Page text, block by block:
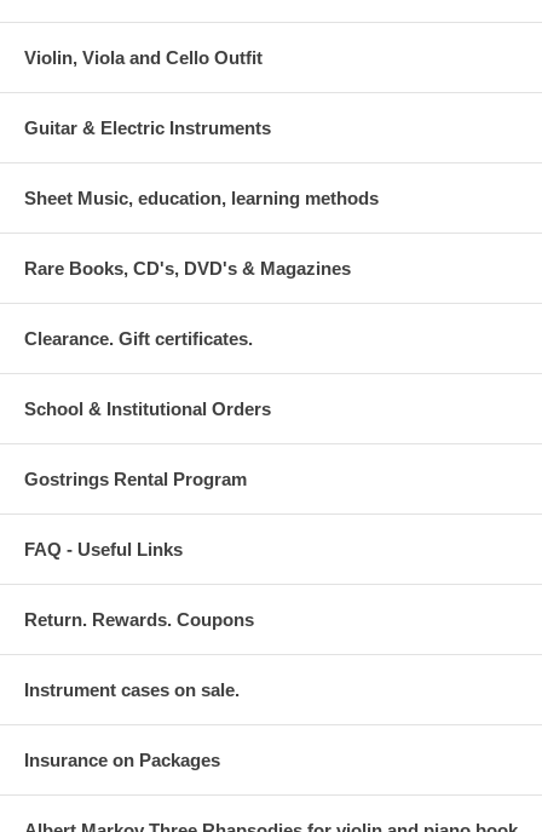
Violin, Viola and Cello Outfit
Guitar & Electric Instruments
Sheet Music, education, learning methods
Rare Books, CD's, DVD's & Magazines
Clearance. Gift certificates.
School & Institutional Orders
Gostrings Rental Program
FAQ - Useful Links
Return. Rewards. Coupons
Instrument cases on sale.
Insurance on Packages